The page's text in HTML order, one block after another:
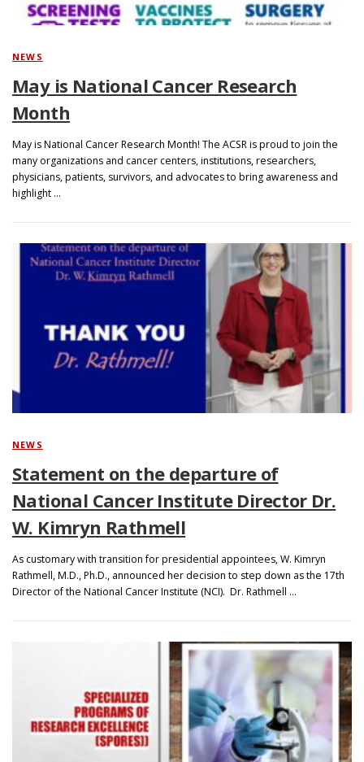
NEWS
May is National Cancer Research
Month
May is National Cancer Research Month! The ACSR is proud to join the
many organizations and cancer centers, institutions, researchers,
physicians, patients, survivors, and advocates to bring awareness and
highlight …
NEWS
Statement on the departure of
National Cancer Institute Director Dr.
W. Kimryn Rathmell
As customary with transition for presidential appointees, W. Kimryn
Rathmell, M.D., Ph.D., announced her decision to step down as the 17th
Director of the National Cancer Institute (NCI). Dr. Rathmell …